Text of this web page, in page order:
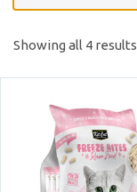
Showing all 4 results